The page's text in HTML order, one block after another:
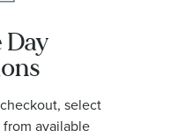
Day
select
available